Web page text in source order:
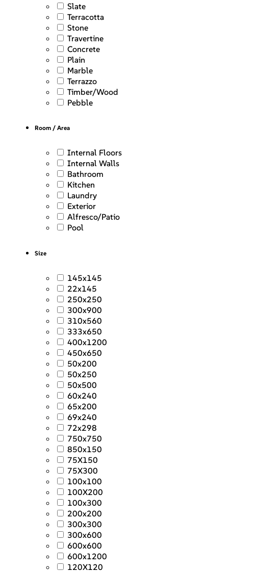
Slate
Terracotta
Stone
Travertine
Concrete
Plain
Marble
Terrazzo
Timber/Wood
Pebble
Room / Area
Internal Floors
Internal Walls
Bathroom
Kitchen
Laundry
Exterior
Alfresco/Patio
Pool
Size
145x145
22x145
250x250
300x900
310x560
333x650
400x1200
450x650
50x200
50x250
50x500
60x240
65x200
69x240
72x298
750x750
850x150
75X150
75X300
100x100
100X200
100x300
200x200
300x300
300x600
600x600
600x1200
120X120